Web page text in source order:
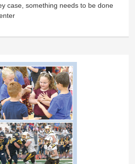
case, something needs to be done